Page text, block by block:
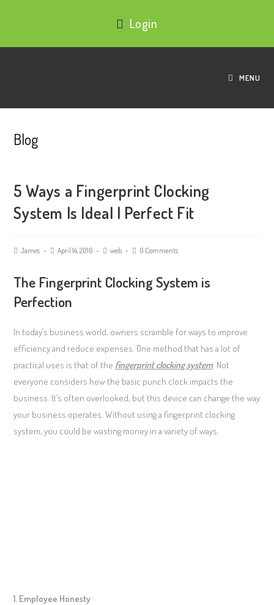
Login
MENU
Blog
5 Ways a Fingerprint Clocking
System Is Ideal | Perfect Fit
James April 14, 2016 web 0 Comments
The Fingerprint Clocking System is
Perfection
In today’s business world, owners scramble for ways to improve
efficiency and reduce expenses. One method that has a lot of
practical uses is that of the fingerprint clocking system. Not
everyone considers how the basic punch clock impacts the
business. It’s often overlooked, but this device can change the way
your business operates. Without using a fingerprint clocking
system, you could be wasting money in a variety of ways.
1. Employee Honesty